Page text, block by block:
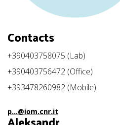
Contacts
+390403758075 (Lab)
+390403756472 (Office)
+393478260982 (Mobile)
p...@iom.cnr.it